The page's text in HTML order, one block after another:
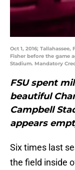
Oct 1, 2016;
Fisher before the game
Stadium. Mandatory
FSU spent
beautiful
Campbell
appears
Six times last
the field inside